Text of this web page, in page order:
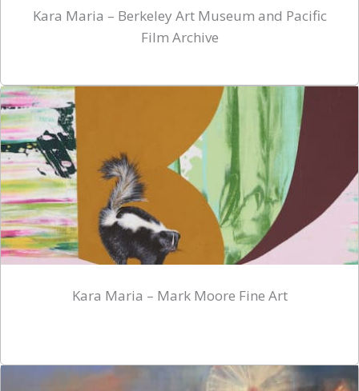
Kara Maria – Berkeley Art Museum and Pacific
Film Archive
Kara Maria – Mark Moore Fine Art